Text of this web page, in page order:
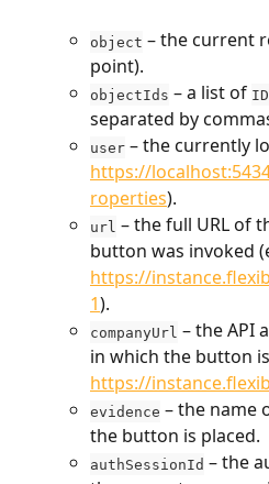
object – the current
point).
objectIds – a list of ID
separated by
user – the currently
https://
roperties).
url – the full URL of
button was invoked
https://
1).
companyUrl – the API
in which the button
https://
evidence – the name
the button is placed.
authSessionId – the